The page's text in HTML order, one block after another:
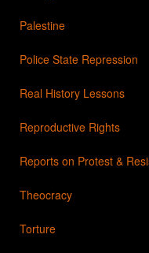
Palestine
Police State Repression
Real History Lessons
Reproductive Rights
Reports on Protest &
Theocracy
Torture